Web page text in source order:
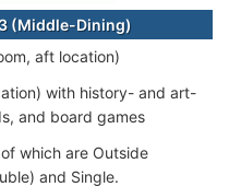
(Middle-Dining)
aft location)
with history- and art-
and board games
which are Outside
and Single.